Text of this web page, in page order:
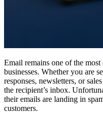
Email remains one of the
businesses. Whether you are
responses, newsletters, or
the recipient’s inbox.
their emails are landing in
customers.